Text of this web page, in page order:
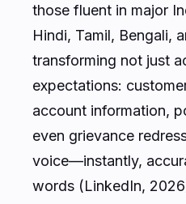
those fluent in major
Hindi, Tamil, Bengali,
transforming not just
expectations:
account information,
even grievance
voice—instantly,
words (LinkedIn,